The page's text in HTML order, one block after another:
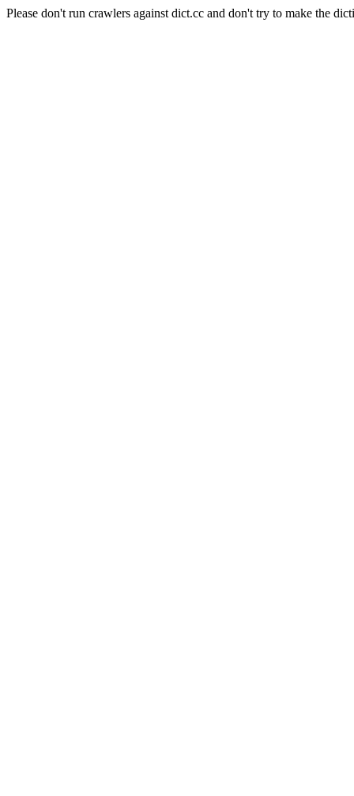
Please don't run crawlers against dict.cc and don't try to make the